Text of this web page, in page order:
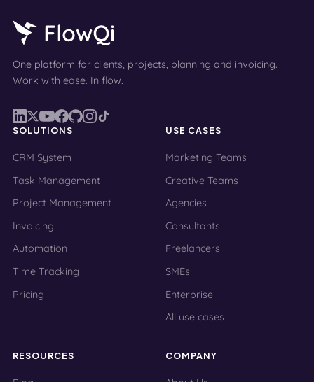
One platform for clients, projects, planning and invoicing.
Work with ease. In flow.
SOLUTIONS
CRM System
Task Management
Project Management
Invoicing
Automation
Time Tracking
Pricing
USE CASES
Marketing Teams
Creative Teams
Agencies
Consultants
Freelancers
SMEs
Enterprise
All use cases
RESOURCES COMPANY